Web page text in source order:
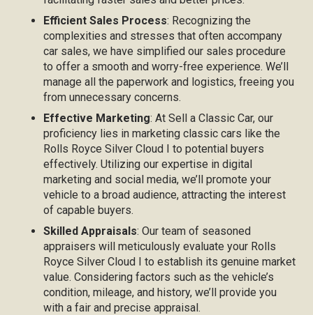
Efficient Sales Process: Recognizing the
complexities and stresses that often accompany
car sales, we have simplified our sales procedure
to offer a smooth and worry-free experience. We’ll
manage all the paperwork and logistics, freeing you
from unnecessary concerns.
Effective Marketing: At Sell a Classic Car, our
proficiency lies in marketing classic cars like the
Rolls Royce Silver Cloud I to potential buyers
effectively. Utilizing our expertise in digital
marketing and social media, we’ll promote your
vehicle to a broad audience, attracting the interest
of capable buyers.
Skilled Appraisals: Our team of seasoned
appraisers will meticulously evaluate your Rolls
Royce Silver Cloud I to establish its genuine market
value. Considering factors such as the vehicle’s
condition, mileage, and history, we’ll provide you
with a fair and precise appraisal.